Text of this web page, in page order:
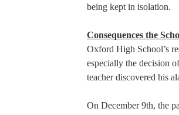
being kept in isolation.
Consequences the
Oxford High School’s
especially the decision
teacher discovered his
On December 9th, the